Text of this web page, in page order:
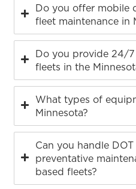
Do you offer mobile
fleet maintenance in
Do you provide 24/
fleets in the
What types of
Minnesota?
Can you handle
preventative
based fleets?